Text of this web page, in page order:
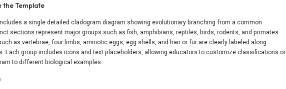
the Template
a single detailed cladogram diagram showing evolutionary branching from a common
sections represent major groups such as fish, amphibians, reptiles, birds, rodents, and primates.
as vertebrae, four limbs, amniotic eggs, egg shells, and hair or fur are clearly labeled along
Each group includes icons and text placeholders, allowing educators to customize classifications or
to different biological examples.